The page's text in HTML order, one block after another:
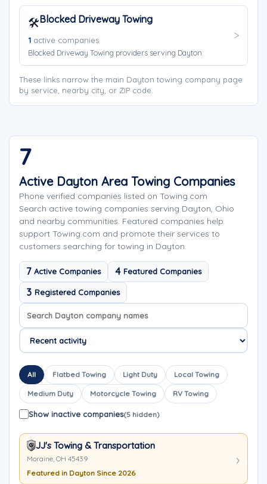
🛠️Blocked Driveway Towing
1 active companies
Blocked Driveway Towing providers serving Dayton.
These links narrow the main Dayton towing company page
by service, nearby city, or ZIP code.
7
Active Dayton Area Towing Companies
Phone verified companies listed on Towing.com
Search active towing companies serving Dayton, Ohio
and nearby communities. Featured companies help
support Towing.com and promote their services to
customers searching for towing in Dayton.
7 Active Companies 4 Featured Companies
3 Registered Companies
Search company names
Sort company names
All Flatbed Towing Light Duty Local Towing
Medium Duty Motorcycle Towing RV Towing
Show inactive companies(5 hidden)
JJ's Towing & Transportation
Moraine, OH 45439
Featured in Dayton Since 2026